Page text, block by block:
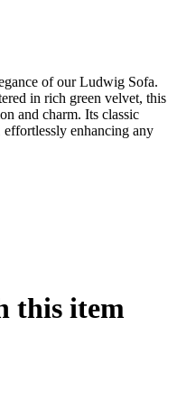
of our Ludwig Sofa.
in rich green velvet, this
and charm. Its classic
effortlessly enhancing any
this item